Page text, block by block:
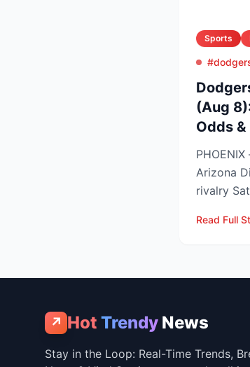
Sports
(Aug
Odds
Arizona
rivalry
Read Full
↗ Hot Trendy News
Stay in the Loop: Real-Time Trends,